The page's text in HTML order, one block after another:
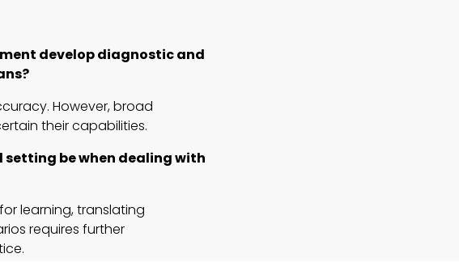
develop diagnostic and
However, broad
their capabilities.
setting be when dealing with
learning, translating
requires further